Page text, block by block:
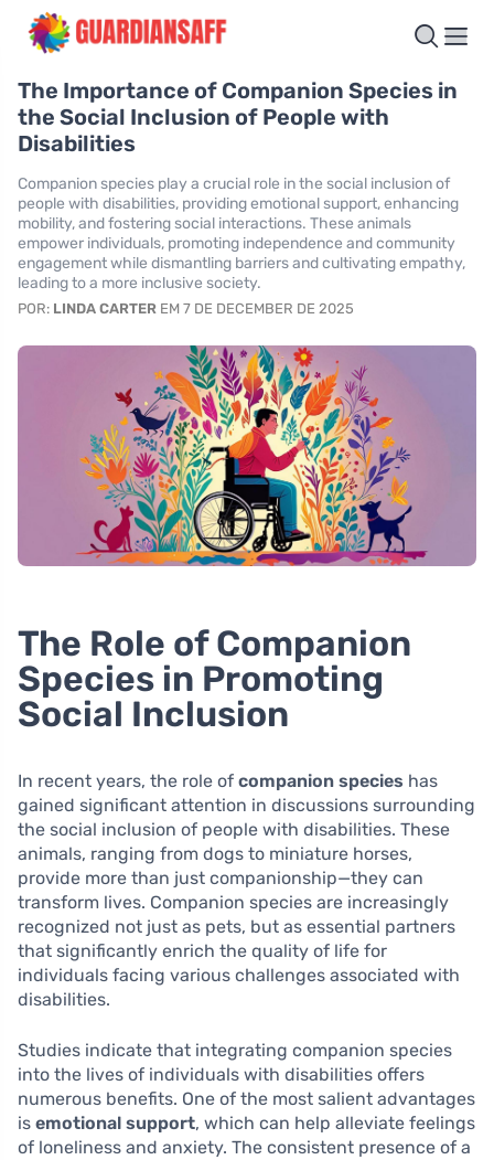
The Importance of Companion Species in
the Social Inclusion of People with
Disabilities
Companion species play a crucial role in the social inclusion of
people with disabilities, providing emotional support, enhancing
mobility, and fostering social interactions. These animals
empower individuals, promoting independence and community
engagement while dismantling barriers and cultivating empathy,
leading to a more inclusive society.
POR: LINDA CARTER EM 7 DE DECEMBER DE 2025
The Role of Companion
Species in Promoting
Social Inclusion
In recent years, the role of companion species has
gained significant attention in discussions surrounding
the social inclusion of people with disabilities. These
animals, ranging from dogs to miniature horses,
provide more than just companionship—they can
transform lives. Companion species are increasingly
recognized not just as pets, but as essential partners
that significantly enrich the quality of life for
individuals facing various challenges associated with
disabilities.
Studies indicate that integrating companion species
into the lives of individuals with disabilities offers
numerous benefits. One of the most salient advantages
is emotional support, which can help alleviate feelings
of loneliness and anxiety. The consistent presence of a